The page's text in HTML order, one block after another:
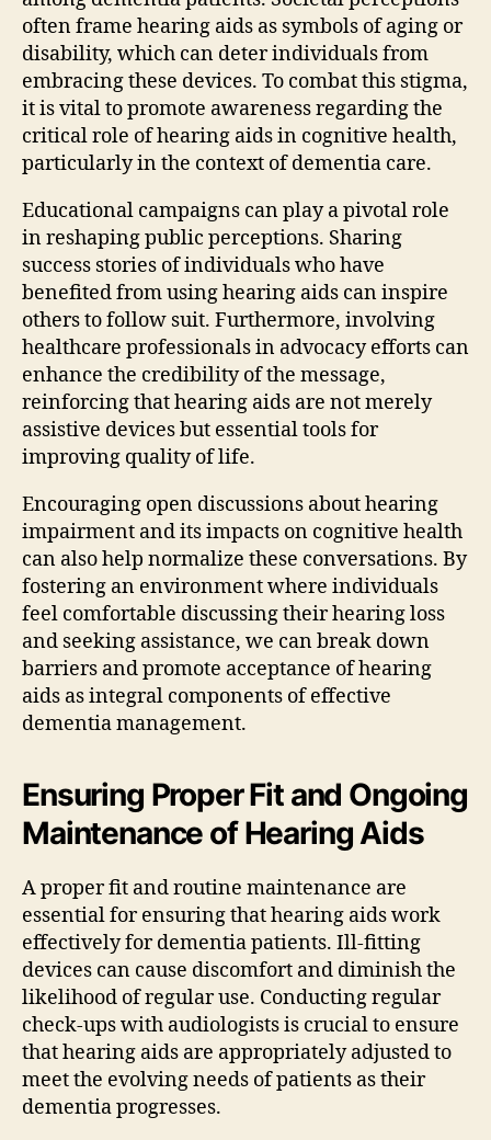
often frame hearing aids as symbols of aging or
disability, which can deter individuals from
embracing these devices. To combat this stigma,
it is vital to promote awareness regarding the
critical role of hearing aids in cognitive health,
particularly in the context of dementia care.
Educational campaigns can play a pivotal role
in reshaping public perceptions. Sharing
success stories of individuals who have
benefited from using hearing aids can inspire
others to follow suit. Furthermore, involving
healthcare professionals in advocacy efforts can
enhance the credibility of the message,
reinforcing that hearing aids are not merely
assistive devices but essential tools for
improving quality of life.
Encouraging open discussions about hearing
impairment and its impacts on cognitive health
can also help normalize these conversations. By
fostering an environment where individuals
feel comfortable discussing their hearing loss
and seeking assistance, we can break down
barriers and promote acceptance of hearing
aids as integral components of effective
dementia management.
Ensuring Proper Fit and Ongoing
Maintenance of Hearing Aids
A proper fit and routine maintenance are
essential for ensuring that hearing aids work
effectively for dementia patients. Ill-fitting
devices can cause discomfort and diminish the
likelihood of regular use. Conducting regular
check-ups with audiologists is crucial to ensure
that hearing aids are appropriately adjusted to
meet the evolving needs of patients as their
dementia progresses.